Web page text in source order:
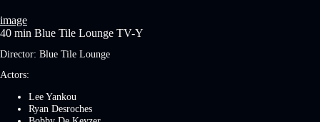
image
40 min Blue Tile Lounge TV-Y
Director: Blue Tile Lounge
Actors:
Lee Yankou
Ryan Desroches